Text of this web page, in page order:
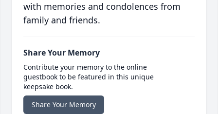
with memories and condolences from
family and friends.
Share Your Memory
Contribute your memory to the online
guestbook to be featured in this unique
keepsake book.
Share Your Memory